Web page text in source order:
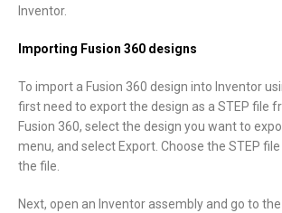
Inventor.
Importing Fusion 360 designs
To import a Fusion 360 design into Inventor
first need to export the design as a STEP file
Fusion 360, select the design you want to
menu, and select Export. Choose the STEP
the file.
Next, open an Inventor assembly and go to